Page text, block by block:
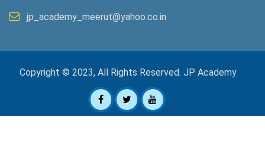
jp_academy_meerut@yahoo.co.in
Copyright © 2023, All Rights Reserved. JP Academy